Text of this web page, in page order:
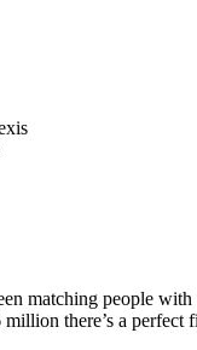
matching people
there’s a perfect